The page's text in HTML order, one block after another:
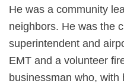
He was a community
neighbors. He was the
superintendent and
EMT and a volunteer
businessman who, with